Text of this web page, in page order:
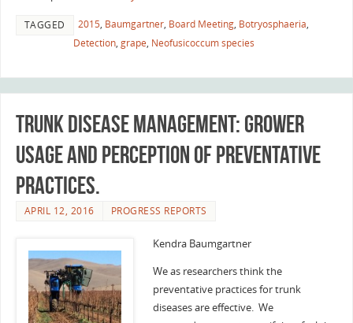
TAGGED 2015, Baumgartner, Board Meeting, Botryosphaeria,
Detection, grape, Neofusicoccum species
Trunk Disease Management: grower
usage and perception of preventative
practices.
APRIL 12, 2016 PROGRESS REPORTS
Kendra Baumgartner
We as researchers think the
preventative practices for trunk
diseases are effective. We